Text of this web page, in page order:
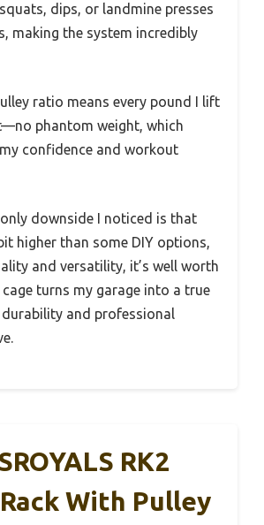
dips, or landmine presses
making the system incredibly
ratio means every pound I lift
phantom weight, which
confidence and workout
downside I noticed is that
higher than some DIY options,
and versatility, it’s well worth
turns my garage into a true
and professional
RK2
With Pulley